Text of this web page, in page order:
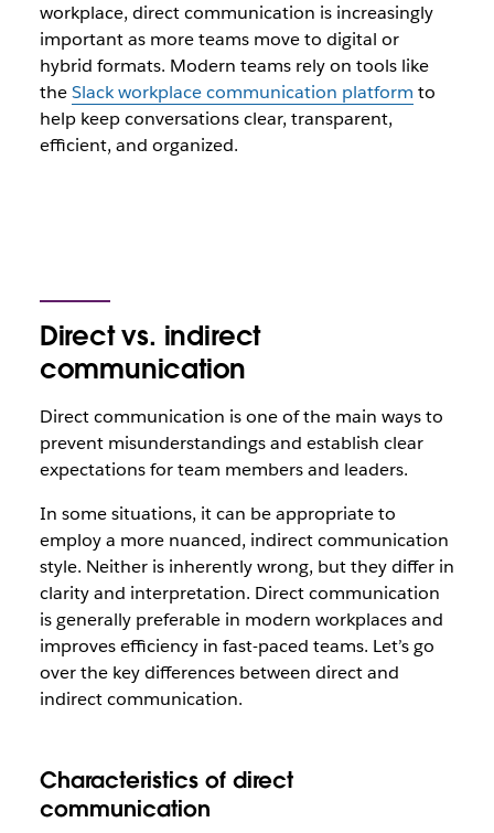
workplace, direct communication is increasingly
important as more teams move to digital or
hybrid formats. Modern teams rely on tools like
theSlack workplace communication platform to
help keep conversations clear, transparent,
efficient, and organized.
Direct vs. indirect
communication
Direct communication is one of the main ways to
prevent misunderstandings and establish clear
expectations for team members and leaders.
In some situations, it can be appropriate to
employ a more nuanced, indirect communication
style. Neither is inherently wrong, but they differ in
clarity and interpretation. Direct communication
is generally preferable in modern workplaces and
improves efficiency in fast-paced teams. Let’s go
over the key differences between direct and
indirect communication.
Characteristics of direct
communication